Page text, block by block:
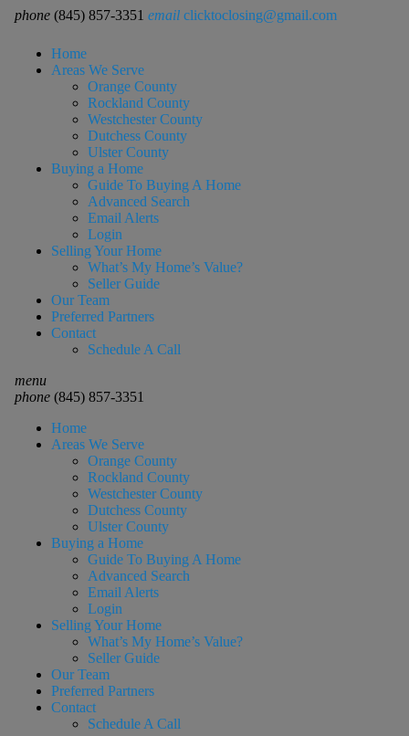
phone (845) 857-3351 email clicktoclosing@gmail.com
Home
Areas We Serve
Orange County
Rockland County
Westchester County
Dutchess County
Ulster County
Buying a Home
Guide To Buying A Home
Advanced Search
Email Alerts
Login
Selling Your Home
What’s My Home’s Value?
Seller Guide
Our Team
Preferred Partners
Contact
Schedule A Call
menu
phone(845) 857-3351
Home
Areas We Serve
Orange County
Rockland County
Westchester County
Dutchess County
Ulster County
Buying a Home
Guide To Buying A Home
Advanced Search
Email Alerts
Login
Selling Your Home
What’s My Home’s Value?
Seller Guide
Our Team
Preferred Partners
Contact
Schedule A Call